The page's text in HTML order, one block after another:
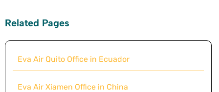
Related Pages
Eva Air Quito Office in Ecuador
Eva Air Xiamen Office in China